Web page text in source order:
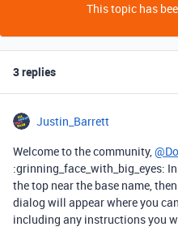
This topic has
3 replies
Justin_Barrett
Welcome to the community,
:grinning_face_with_big_eyes:
the top near the base name,
dialog will appear where you
including any instructions you